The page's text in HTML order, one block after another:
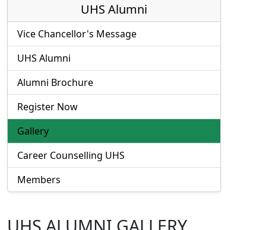
UHS Alumni
Vice Chancellor's Message
UHS Alumni
Alumni Brochure
Register Now
Gallery
Career Counselling UHS
Members
UHS ALUMNI GALLERY.